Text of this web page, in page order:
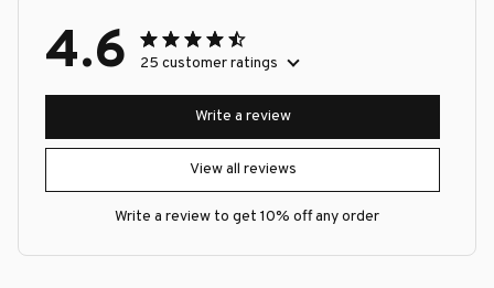
4.6 25 customer ratings
View all reviews
Write a review
Write a review to get 10% off any order